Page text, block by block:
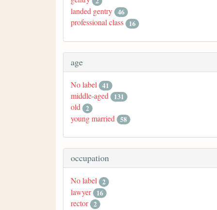
landed gentry 46
professional class 16
age
No label 41
middle-aged
131
old 2
young married 58
occupation
No label 2
lawyer 16
rector 2